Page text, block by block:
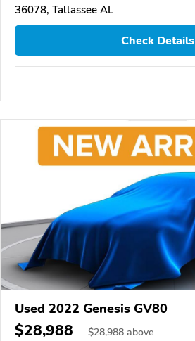
36078, Tallassee AL
Check Details
Used 2022 Genesis GV80
$28,988 $28,988 above